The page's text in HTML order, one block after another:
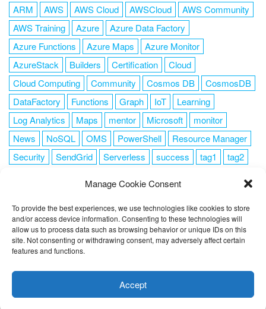
Manage Cookie Consent
To provide the best experiences, we use technologies like cookies to store
and/or access device information. Consenting to these technologies will
allow us to process data such as browsing behavior or unique IDs on this
site. Not consenting or withdrawing consent, may adversely affect certain
features and functions.
Accept
ARM AWS AWS Cloud AWSCloud
AWS Community
AWS Training
Azure
Azure Data Factory
Azure Functions
Azure Maps
Azure Monitor
AzureStack
Builders Certification
Cloud
Cloud Computing
Community Cosmos DB
CosmosDB
DataFactory
Functions Graph IoT
Learning
Log Analytics
Maps mentor Microsoft
monitor
News
NoSQL OMS PowerShell
Resource Manager
Security
SendGrid Serverless success tag1
tag2
FOLLOW ME
you're ok with this, but you can opt-out if you wish.
Cookie
ACCEPT